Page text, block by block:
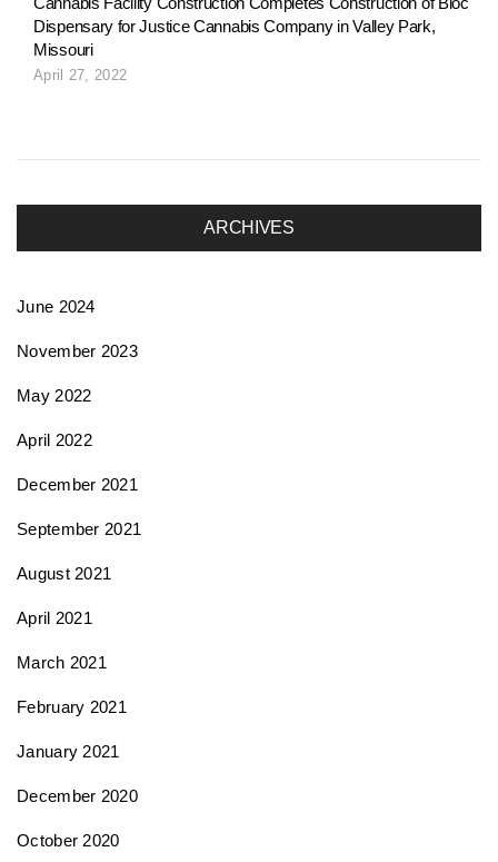
Dispensary for Justice Cannabis Company in Valley Park,
Missouri
April 27, 2022
ARCHIVES
June 2024
November 2023
May 2022
April 2022
December 2021
September 2021
August 2021
April 2021
March 2021
February 2021
January 2021
December 2020
October 2020